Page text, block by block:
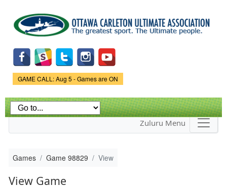
main
content
Game Status.
GAME CALL: Aug 5 - Games are ON
Zuluru Menu
Games Game 98829 View
View Game